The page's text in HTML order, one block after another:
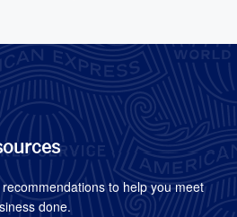
to help you meet
done.